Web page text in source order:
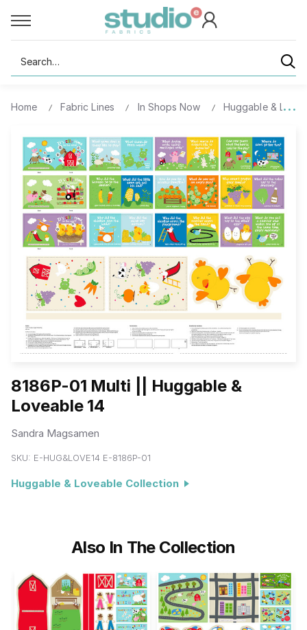
Search
Home Fabric Lines In Shops Now Huggable &
8186P-01 Multi || Huggable &
Loveable 14
Sandra Magsamen
SKU: E-HUG&LOVE14 E-8186P-01
Huggable & Loveable Collection
Also In The Collection